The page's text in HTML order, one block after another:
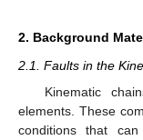
2. Background
2.1. Faults in the
Kinematic
elements. These
conditions that